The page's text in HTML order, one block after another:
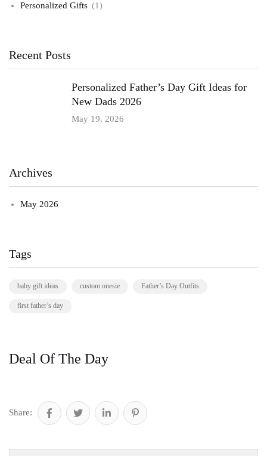
Personalized Gifts (1)
Recent Posts
Personalized Father’s Day Gift Ideas for
New Dads 2026
May 19, 2026
Archives
May 2026
Tags
baby gift ideas custom onesie Father’s Day Outfits
first father’s day
Deal Of The Day
Share: